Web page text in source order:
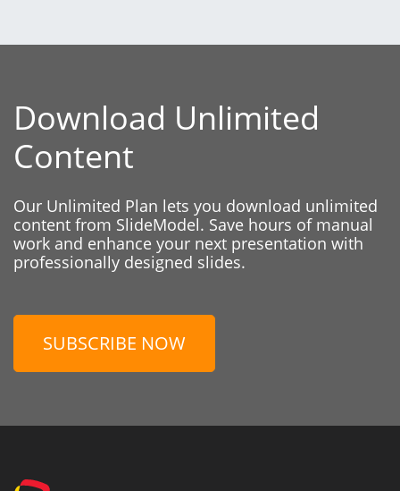
Download Unlimited
Content
Our Unlimited Plan lets you download unlimited
content from SlideModel. Save hours of manual
work and enhance your next presentation with
professionally designed slides.
SUBSCRIBE NOW